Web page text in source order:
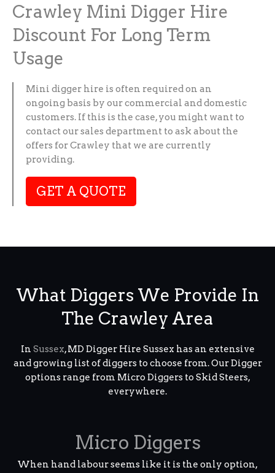
Crawley Mini Digger Hire
Discount For Long Term
Usage
Mini digger hire is often required on an
ongoing basis by our commercial and domestic
customers. If this is the case, you might want to
contact our sales department to ask about the
offers for Crawley that we are currently
providing.
GET A QUOTE
What Diggers We Provide In
The Crawley Area
In Sussex, MD Digger Hire Sussex has an extensive
and growing list of diggers to choose from. Our Digger
options range from Micro Diggers to Skid Steers,
everywhere.
Micro Diggers
When hand labour seems like it is the only option,